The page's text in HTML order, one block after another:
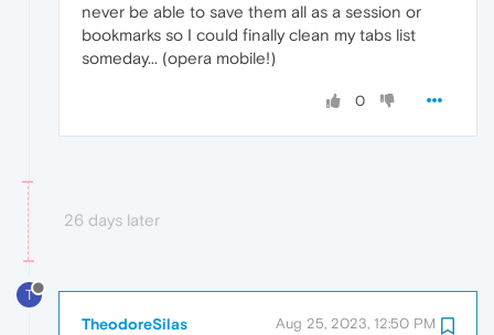
never be able to save them all as a session or
bookmarks so I could finally clean my tabs list
someday... (opera mobile!)
0
26 days later
T
TheodoreSilas Aug 25, 2023, 12:50 PM